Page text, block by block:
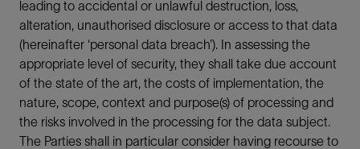
leading to accidental or unlawful destruction, loss,
alteration, unauthorised disclosure or access to that data
(hereinafter ‘personal data breach’). In assessing the
appropriate level of security, they shall take due account
of the state of the art, the costs of implementation, the
nature, scope, context and purpose(s) of processing and
the risks involved in the processing for the data subject.
The Parties shall in particular consider having recourse to